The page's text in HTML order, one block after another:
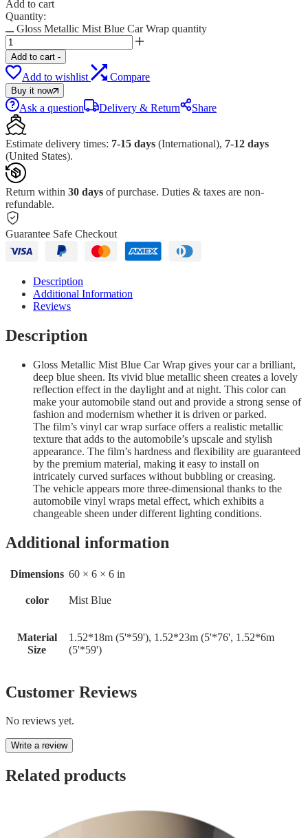
Add to cart
Quantity:
Gloss Metallic Mist Blue Car Wrap quantity
Add to cart -
Add to wishlist Compare
Buy it now
Ask a question Delivery & Return Share
Estimate delivery times: 7-15 days (International), 7-12 days
(United States).
Return within 30 days of purchase. Duties & taxes are non-
refundable.
Guarantee Safe Checkout
Description
Additional Information
Reviews
Description
Gloss Metallic Mist Blue Car Wrap gives your car a brilliant,
deep blue sheen. Its vivid blue metallic sheen creates a lovely
reflection effect in the daylight and at night. This color can
make your automobile stand out and provide a strong sense of
fashion and modernism whether it is driven or parked.
The film’s vinyl car wrap surface offers a realistic metallic
texture that adds to the automobile’s upscale and stylish
appearance. The film’s hardness and flexibility are guaranteed
by the premium material, making it easy to install on
intricately curved surfaces without bubbling or creasing.
The vehicle appears more three-dimensional thanks to the
automobile vinyl wraps metal effect, which exhibits a
changeable sheen under different lighting conditions.
Additional information
Dimensions 60 × 6 × 6 in
color Mist Blue
Material
Size
1.52*18m (5'*59'), 1.52*23m (5'*76', 1.52*6m
(5'*59')
Customer Reviews
No reviews yet.
Write a review
Related products